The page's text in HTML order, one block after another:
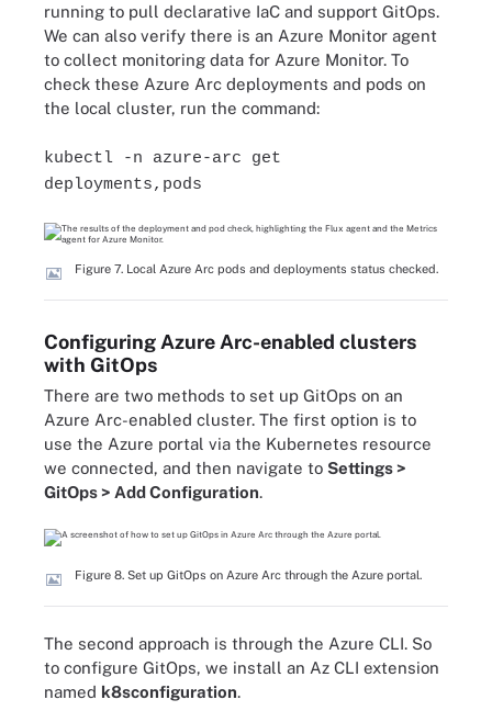
running to pull declarative IaC and support GitOps.
We can also verify there is an Azure Monitor agent
to collect monitoring data for Azure Monitor. To
check these Azure Arc deployments and pods on
the local cluster, run the command:
kubectl -n azure-arc get
deployments,pods
Figure 7. Local Azure Arc pods and deployments status checked.
Configuring Azure Arc-enabled clusters
with GitOps
There are two methods to set up GitOps on an
Azure Arc-enabled cluster. The first option is to
use the Azure portal via the Kubernetes resource
we connected, and then navigate to Settings >
GitOps > Add Configuration.
Figure 8. Set up GitOps on Azure Arc through the Azure portal.
The second approach is through the Azure CLI. So
to configure GitOps, we install an Az CLI extension
named k8sconfiguration.